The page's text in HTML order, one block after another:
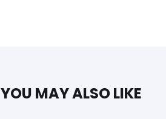
YOU MAY ALSO LIKE